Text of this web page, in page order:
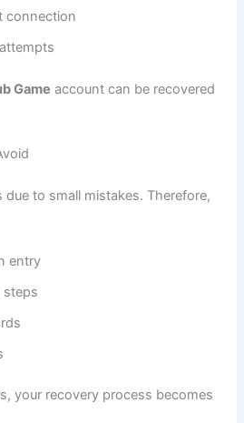
connection
Game account can be recovered
due to small mistakes. Therefore,
entry
steps
your recovery process becomes